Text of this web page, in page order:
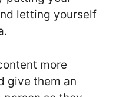
letting yourself
more
give them an